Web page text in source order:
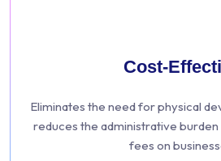
Cost-
Eliminates the need for physical
reduces the administrative
fees on